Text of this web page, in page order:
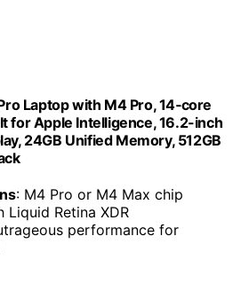
Laptop with M4 Pro, 14‑core
for Apple Intelligence, 16.2-inch
24GB Unified Memory, 512GB
: M4 Pro or M4 Max chip
Liquid Retina XDR
performance for